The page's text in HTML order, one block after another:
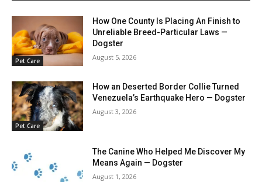
Pet Care
How One County Is Placing An Finish to
Unreliable Breed-Particular Laws —
Dogster
August 5, 2026
Pet Care
How an Deserted Border Collie Turned
Venezuela’s Earthquake Hero — Dogster
August 3, 2026
The Canine Who Helped Me Discover My
Means Again — Dogster
August 1, 2026